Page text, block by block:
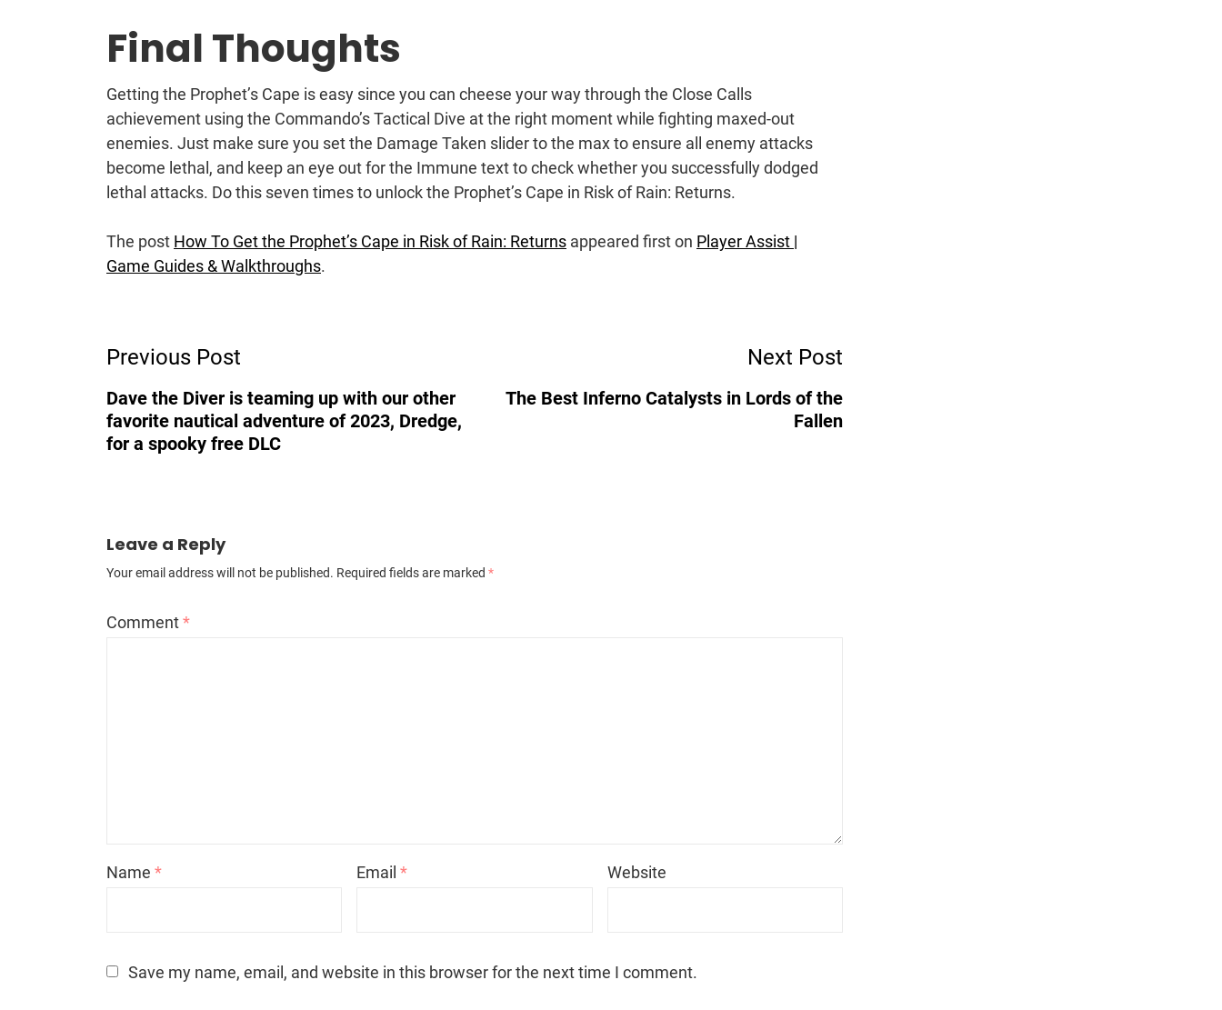
Final Thoughts
Getting the Prophet’s Cape is easy since you can cheese your way through the Close Calls
achievement using the Commando’s Tactical Dive at the right moment while fighting maxed-out
enemies. Just make sure you set the Damage Taken slider to the max to ensure all enemy attacks
become lethal, and keep an eye out for the Immune text to check whether you successfully dodged
lethal attacks. Do this seven times to unlock the Prophet’s Cape in Risk of Rain: Returns.
The post How To Get the Prophet’s Cape in Risk of Rain: Returns appeared first on Player Assist |
Game Guides & Walkthroughs.
Navigation
Previous Post
Dave the Diver is teaming up with our other
favorite nautical adventure of 2023, Dredge,
for a spooky free DLC
Next Post
The Best Inferno Catalysts in Lords of the
Fallen
Leave a Reply
Your email address will not be published. Required fields are marked *
Comment*
Name * Email* Website
Save my name, email, and website in this browser for the next time I comment.